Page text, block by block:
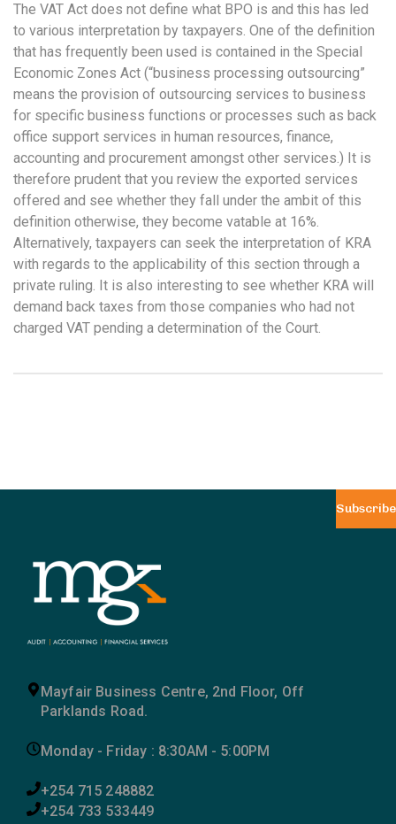
The VAT Act does not define what BPO is and this has led
to various interpretation by taxpayers. One of the definition
that has frequently been used is contained in the Special
Economic Zones Act (“business processing outsourcing”
means the provision of outsourcing services to business
for specific business functions or processes such as back
office support services in human resources, finance,
accounting and procurement amongst other services.) It is
therefore prudent that you review the exported services
offered and see whether they fall under the ambit of this
definition otherwise, they become vatable at 16%.
Alternatively, taxpayers can seek the interpretation of KRA
with regards to the applicability of this section through a
private ruling. It is also interesting to see whether KRA will
demand back taxes from those companies who had not
charged VAT pending a determination of the Court.
Mayfair Business Centre, 2nd Floor, Off
Parklands Road.
Monday - Friday : 8:30AM - 5:00PM
+254 715 248882
+254 733 533449
Subscribe